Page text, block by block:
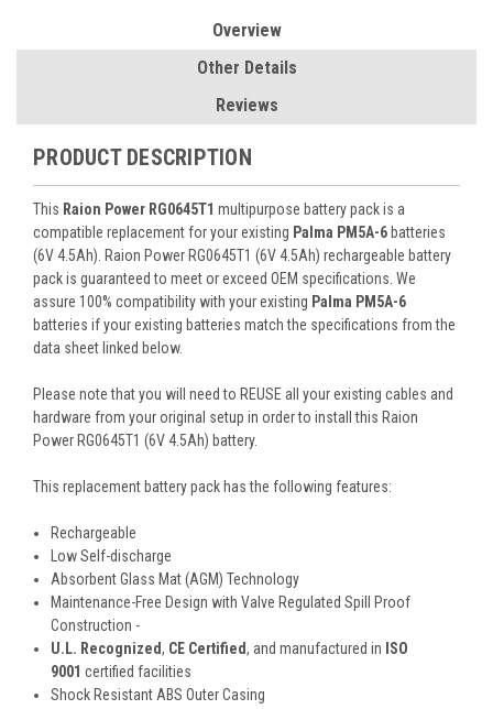
Overview
Other Details
Reviews
PRODUCT DESCRIPTION
This Raion Power RG0645T1 multipurpose battery pack is a
compatible replacement for your existing Palma PM5A-6 batteries
(6V 4.5Ah). Raion Power RG0645T1 (6V 4.5Ah) rechargeable battery
pack is guaranteed to meet or exceed OEM specifications. We
assure 100% compatibility with your existing Palma PM5A-6
batteries if your existing batteries match the specifications from the
data sheet linked below.
Please note that you will need to REUSE all your existing cables and
hardware from your original setup in order to install this Raion
Power RG0645T1 (6V 4.5Ah) battery.
This replacement battery pack has the following features:
Rechargeable
Low Self-discharge
Absorbent Glass Mat (AGM) Technology
Maintenance-Free Design with Valve Regulated Spill Proof
Construction -
U.L. Recognized, CE Certified, and manufactured in ISO
9001 certified facilities
Shock Resistant ABS Outer Casing